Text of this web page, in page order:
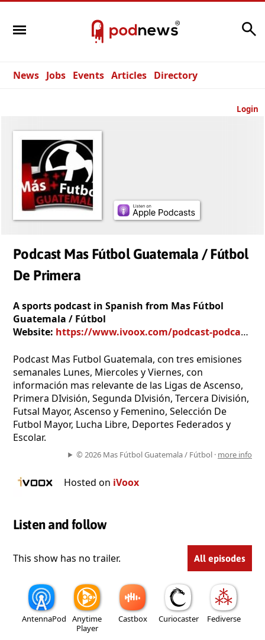
News Jobs Events Articles Directory
Login
Podcast Mas Fútbol Guatemala / Fútbol
De Primera
A sports podcast in Spanish from Mas Fútbol
Guatemala / Fútbol
Website: https://www.ivoox.com/podcast-podcast-mas-futbol-guatemala-futbol-de-primera_sq_f170750_1.html
Podcast Mas Futbol Guatemala, con tres emisiones
semanales Lunes, Miercoles y Viernes, con
información mas relevante de las Ligas de Ascenso,
Primera DIvisión, Segunda DIvisión, Tercera División,
Futsal Mayor, Ascenso y Femenino, Selección De
Futbol Mayor, Lucha Libre, Deportes Federados y
Escolar.
© 2026 Mas Fútbol Guatemala / Fútbol · more info
Hosted on iVoox
Listen and follow
This show has no trailer. All episodes
AntennaPod
Anytime
Player
Castbox Curiocaster Fediverse